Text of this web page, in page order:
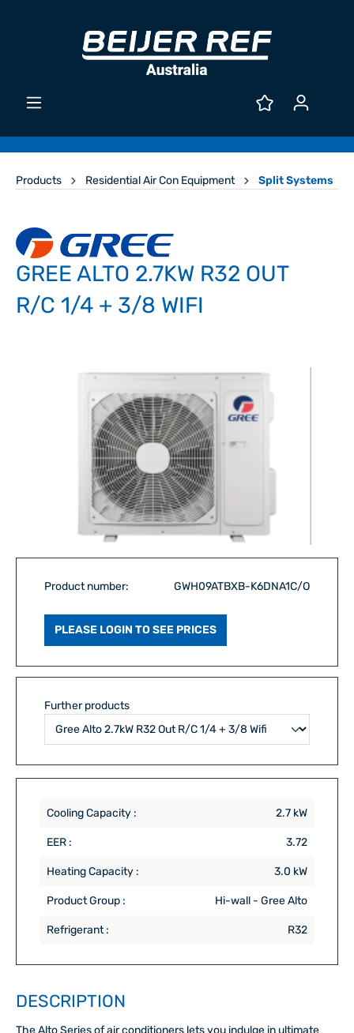
Products Residential Air Con Equipment Split Systems
GREE ALTO 2.7KW R32 OUT
R/C 1/4 + 3/8 WIFI
Product number: GWH09ATBXB-K6DNA1C/O
PLEASE LOGIN TO SEE PRICES
Further products
Cooling Capacity : 2.7 kW
EER : 3.72
Heating Capacity : 3.0 kW
Product Group : Hi-wall - Gree Alto
Refrigerant : R32
DESCRIPTION
The Alto Series of air conditioners lets you indulge in ultimate